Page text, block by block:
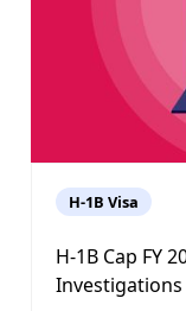
H-1B Visa
H-1B Cap FY
Investigations